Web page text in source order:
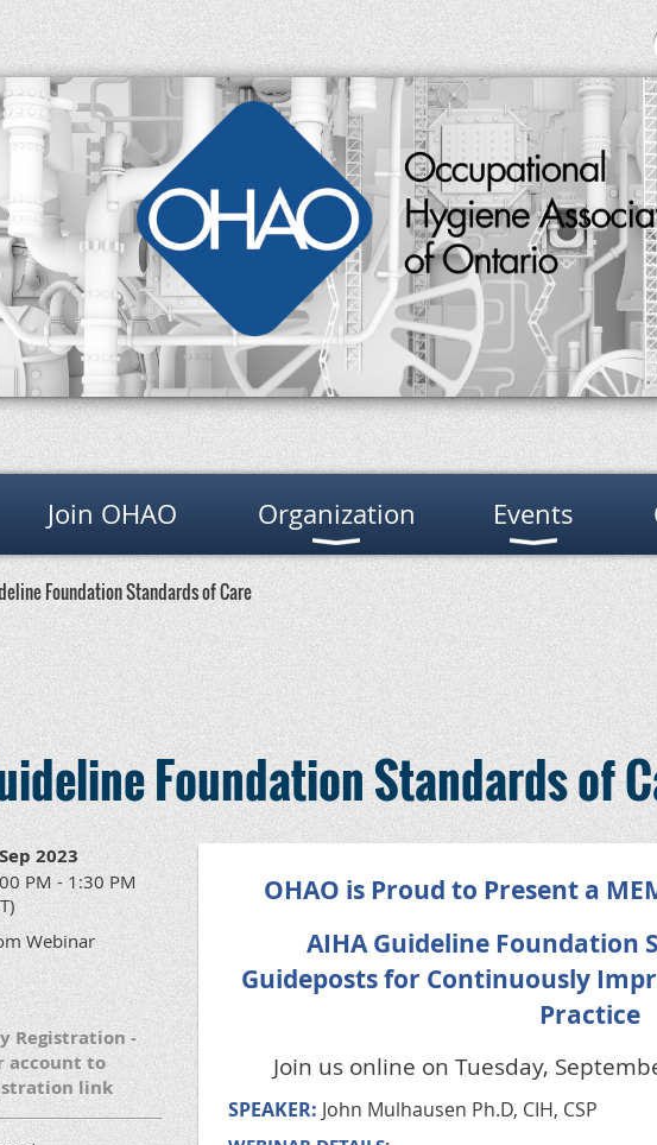
Join OHAO Organization Events
Foundation Standards of Care
Foundation Standards of
2023
PM - 1:30 PM
Webinar
Registration -
account to
link
OHAO is Proud to Present a
AIHA Guideline Foundation
Guideposts for Continuously
Practice
Join us online on Tuesday,
SPEAKER: John Mulhausen Ph.D, CIH, CSP